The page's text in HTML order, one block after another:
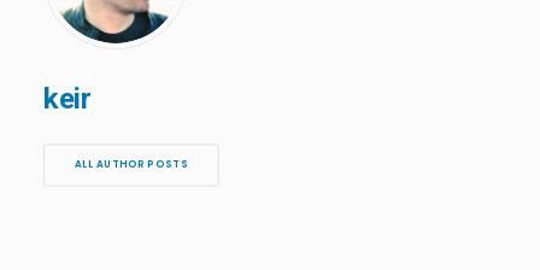
keir
ALL AUTHOR POSTS